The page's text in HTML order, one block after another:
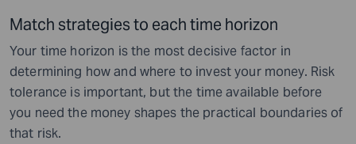
Match strategies to each time horizon
Your time horizon is the most decisive factor in
determining how and where to invest your money. Risk
tolerance is important, but the time available before
you need the money shapes the practical boundaries of
that risk.